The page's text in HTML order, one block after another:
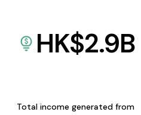
HK$2.9B
Total income generated from